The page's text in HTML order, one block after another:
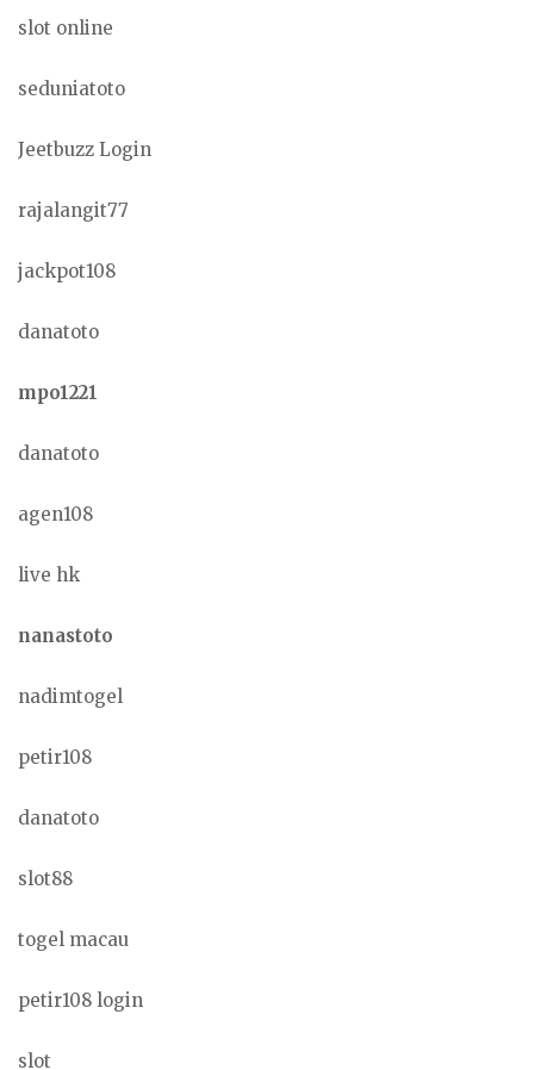
slot online
seduniatoto
Jeetbuzz Login
rajalangit77
jackpot108
danatoto
mpo1221
danatoto
agen108
live hk
nanastoto
nadimtogel
petir108
danatoto
slot88
togel macau
petir108 login
slot